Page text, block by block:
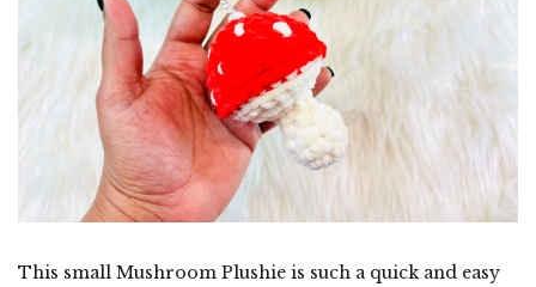
This small Mushroom Plushie is such a quick and easy